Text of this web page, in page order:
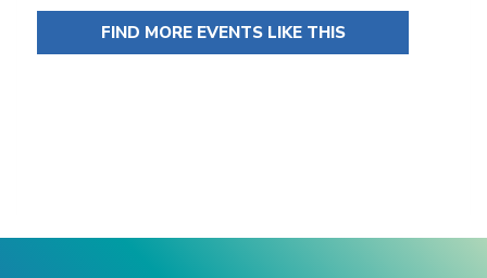
FIND MORE EVENTS LIKE THIS